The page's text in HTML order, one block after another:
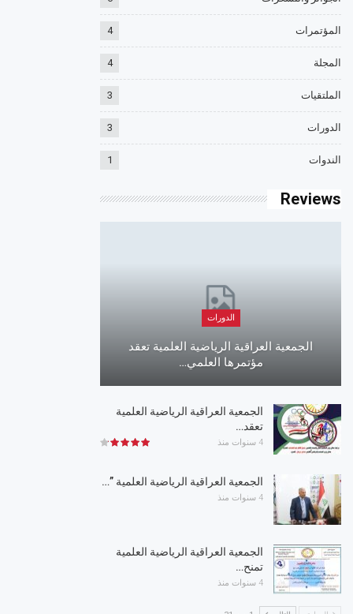
المؤتمرات 4
المجلة 4
الملتقيات 3
الدورات 3
الندوات 1
Reviews
الدورات
الجمعية العراقية الرياضية العلمية تعقد
مؤتمرها العلمي…
الجمعية العراقية الرياضية العلمية
تعقد…
4 سنوات منذ
الجمعية العراقية الرياضية العلمية ”…
4 سنوات منذ
الجمعية العراقية الرياضية العلمية
تمنح…
4 سنوات منذ